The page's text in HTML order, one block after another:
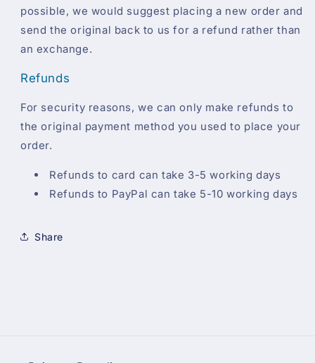
possible, we would suggest placing a new order and
send the original back to us for a refund rather than
an exchange.
Refunds
For security reasons, we can only make refunds to
the original payment method you used to place your
order.
Refunds to card can take 3-5 working days
Refunds to PayPal can take 5-10 working days
Share